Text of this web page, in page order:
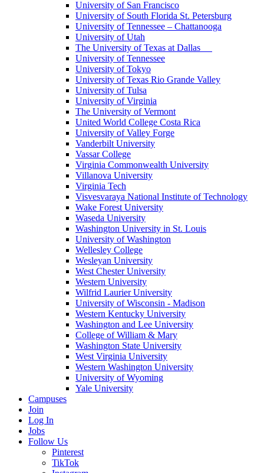
University of San Francisco
University of South Florida St. Petersburg
University of Tennessee – Chattanooga
University of Utah
The University of Texas at Dallas
University of Tennessee
University of Tokyo
University of Texas Rio Grande Valley
University of Tulsa
University of Virginia
The University of Vermont
United World College Costa Rica
University of Valley Forge
Vanderbilt University
Vassar College
Virginia Commonwealth University
Villanova University
Virginia Tech
Visvesvaraya National Institute of Technology
Wake Forest University
Waseda University
Washington University in St. Louis
University of Washington
Wellesley College
Wesleyan University
West Chester University
Western University
Wilfrid Laurier University
University of Wisconsin - Madison
Western Kentucky University
Washington and Lee University
College of William & Mary
Washington State University
West Virginia University
Western Washington University
University of Wyoming
Yale University
Campuses
Join
Log In
Jobs
Follow Us
Pinterest
TikTok